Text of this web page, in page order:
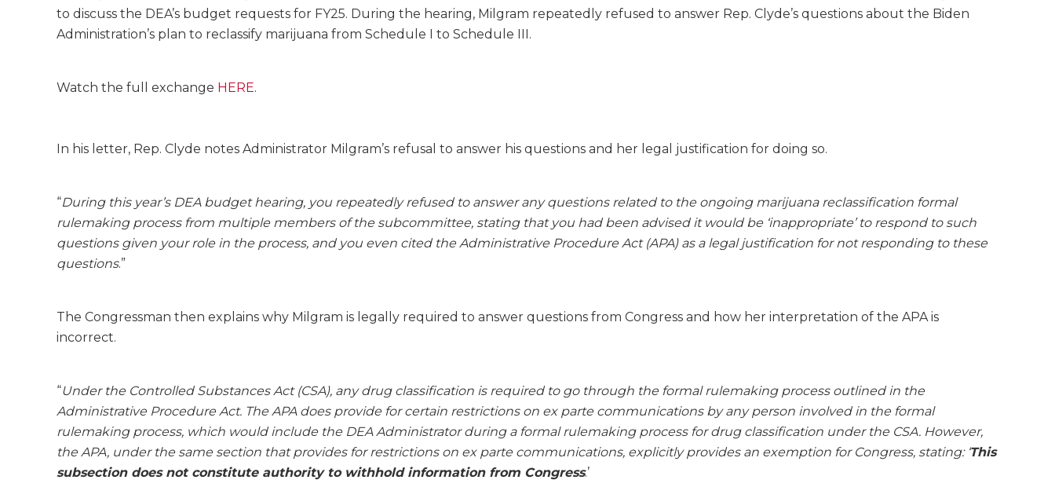
to discuss the DEA’s budget requests for FY25. During the hearing, Milgram repeatedly refused to answer Rep. Clyde’s questions about the Biden
Administration’s plan to reclassify marijuana from Schedule I to Schedule III.
Watch the full exchange HERE.
In his letter, Rep. Clyde notes Administrator Milgram’s refusal to answer his questions and her legal justification for doing so.
“During this year’s DEA budget hearing, you repeatedly refused to answer any questions related to the ongoing marijuana reclassification formal
rulemaking process from multiple members of the subcommittee, stating that you had been advised it would be ‘inappropriate’ to respond to such
questions given your role in the process, and you even cited the Administrative Procedure Act (APA) as a legal justification for not responding to these
questions.”
The Congressman then explains why Milgram is legally required to answer questions from Congress and how her interpretation of the APA is
incorrect.
“Under the Controlled Substances Act (CSA), any drug classification is required to go through the formal rulemaking process outlined in the
Administrative Procedure Act. The APA does provide for certain restrictions on ex parte communications by any person involved in the formal
rulemaking process, which would include the DEA Administrator during a formal rulemaking process for drug classification under the CSA. However,
the APA, under the same section that provides for restrictions on ex parte communications, explicitly provides an exemption for Congress, stating: ‘ This
subsection does not constitute authority to withhold information from Congress.’